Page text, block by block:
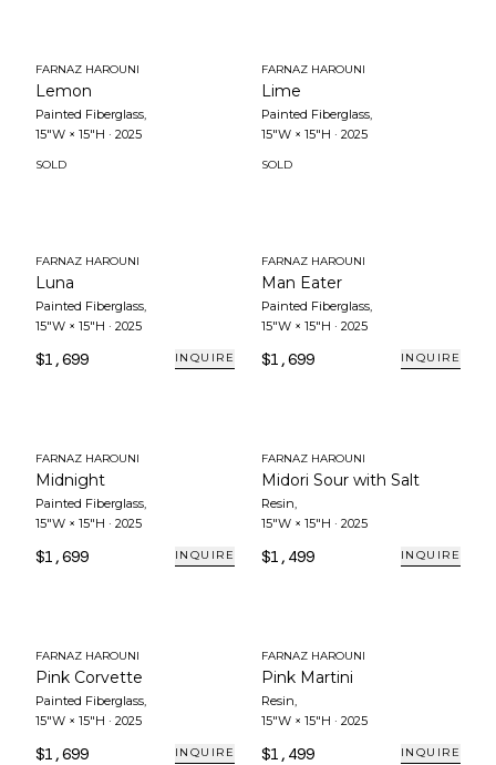
FARNAZ HAROUNI
Lemon
Painted Fiberglass,
15"W × 15"H · 2025
SOLD
FARNAZ HAROUNI
Lime
Painted Fiberglass,
15"W × 15"H · 2025
SOLD
FARNAZ HAROUNI
Luna
Painted Fiberglass,
15"W × 15"H · 2025
$1,699 INQUIRE
FARNAZ HAROUNI
Man Eater
Painted Fiberglass,
15"W × 15"H · 2025
$1,699 INQUIRE
FARNAZ HAROUNI
Midnight
Painted Fiberglass,
15"W × 15"H · 2025
$1,699 INQUIRE
FARNAZ HAROUNI
Midori Sour with Salt
Resin,
15"W × 15"H · 2025
$1,499 INQUIRE
FARNAZ HAROUNI
Pink Corvette
Painted Fiberglass,
15"W × 15"H · 2025
$1,699 INQUIRE
FARNAZ HAROUNI
Pink Martini
Resin,
15"W × 15"H · 2025
$1,499 INQUIRE